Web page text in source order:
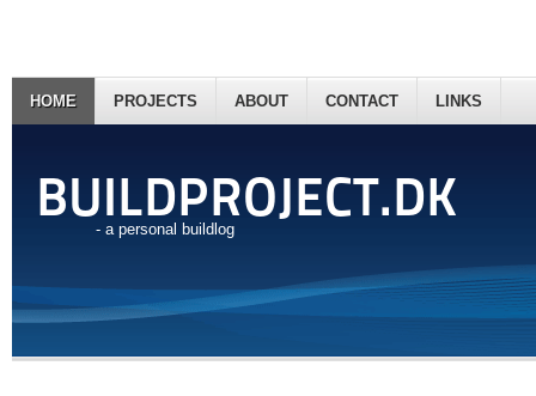
BUILDPROJECT.DK
- a personal buildlog
HOME PROJECTS ABOUT CONTACT LINKS